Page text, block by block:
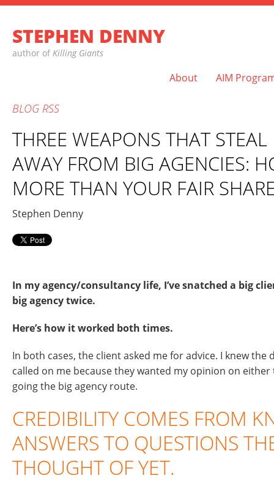
STEPHEN DENNY
author of Killing Giants
About AIM
BLOG RSS
THREE WEAPONS THAT
AWAY FROM BIG AGENCIES:
MORE THAN YOUR FAIR
Stephen Denny
In my agency/consultancy life, I’ve snatched a big
big agency twice.
Here’s how it worked both times.
In both cases, the client asked me for advice. I knew the
called on me because they wanted my opinion on
going the big agency route.
CREDIBILITY COMES FROM
ANSWERS TO QUESTIONS
THOUGHT OF YET.